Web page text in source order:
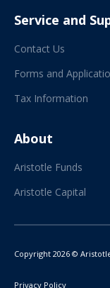
Service and
Contact Us
Forms and
Tax Information
About
Aristotle Funds
Aristotle Capital
Copyright 2026 ©
Privacy Policy